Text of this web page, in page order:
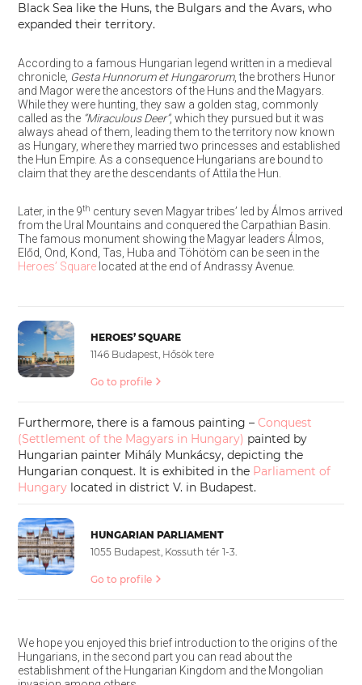
Black Sea like the Huns, the Bulgars and the Avars, who
expanded their territory.
According to a famous Hungarian legend written in a medieval
chronicle, Gesta Hunnorum et Hungarorum, the brothers Hunor
and Magor were the ancestors of the Huns and the Magyars.
While they were hunting, they saw a golden stag, commonly
called as the “Miraculous Deer”, which they pursued but it was
always ahead of them, leading them to the territory now known
as Hungary, where they married two princesses and established
the Hun Empire. As a consequence Hungarians are bound to
claim that they are the descendants of Attila the Hun.
Later, in the 9th century seven Magyar tribes’ led by Álmos arrived
from the Ural Mountains and conquered the Carpathian Basin.
The famous monument showing the Magyar leaders Álmos,
Előd, Ond, Kond, Tas, Huba and Töhötöm can be seen in the
Heroes’ Squarelocated at the end of Andrassy Avenue.
HEROES’ SQUARE
1146 Budapest, Hősök tere
Go to profile
Furthermore, there is a famous painting – Conquest
(Settlement of the Magyars in Hungary) painted by
Hungarian painter Mihály Munkácsy, depicting the
Hungarian conquest. It is exhibited in the Parliament of
Hungarylocated in district V. in Budapest.
HUNGARIAN PARLIAMENT
1055 Budapest, Kossuth tér 1-3.
Go to profile
We hope you enjoyed this brief introduction to the origins of the
Hungarians, in the second part you can read about the
establishment of the Hungarian Kingdom and the Mongolian